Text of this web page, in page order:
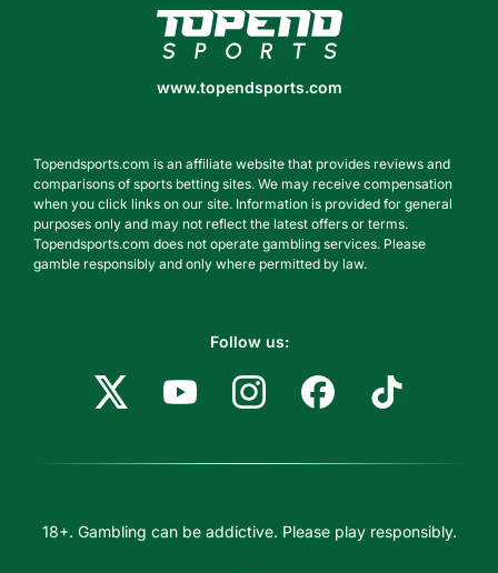
www.topendsports.com
www.topendsports.com
Topendsports.com is an affiliate website that provides reviews and
comparisons of sports betting sites. We may receive compensation
when you click links on our site. Information is provided for general
purposes only and may not reflect the latest offers or terms.
Topendsports.com does not operate gambling services. Please
gamble responsibly and only where permitted by law.
Follow us:
18+. Gambling can be addictive. Please play responsibly.